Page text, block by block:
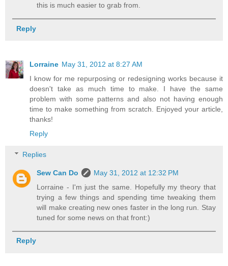
this is much easier to grab from.
Reply
Lorraine May 31, 2012 at 8:27 AM
I know for me repurposing or redesigning works because it
doesn't take as much time to make. I have the same
problem with some patterns and also not having enough
time to make something from scratch. Enjoyed your article,
thanks!
Reply
Replies
Sew Can Do
May 31, 2012 at 12:32 PM
Lorraine - I'm just the same. Hopefully my theory that
trying a few things and spending time tweaking them
will make creating new ones faster in the long run. Stay
tuned for some news on that front:)
Reply